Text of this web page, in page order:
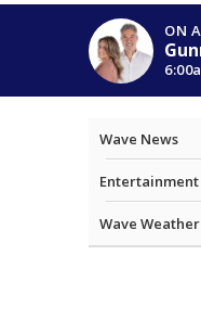
ON
Wave News
Entertainment
Wave Weather